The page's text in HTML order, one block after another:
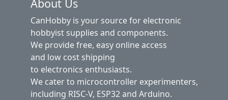
About Us
CanHobby is your source for electronic
hobbyist supplies and components.
We provide free, easy online access
and low cost shipping
to electronics enthusiasts.
We cater to microcontroller experimenters,
including RISC-V, ESP32 and Arduino.